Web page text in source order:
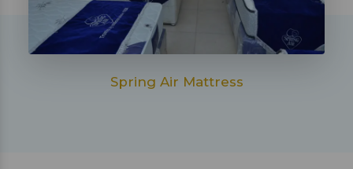
Spring Air Mattress